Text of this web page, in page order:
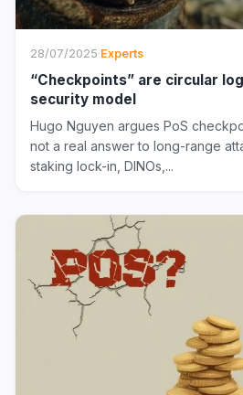
28/07/2025·Experts
“Checkpoints” are circular
security model
Hugo Nguyen argues PoS
not a real answer to long-range
staking lock-in, DINOs,...